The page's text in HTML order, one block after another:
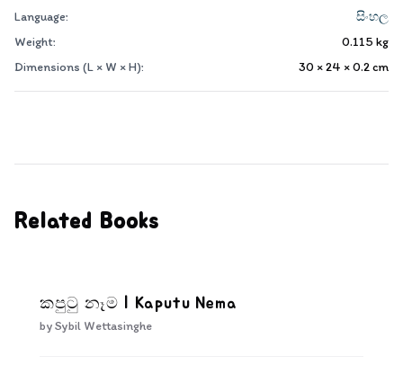
Language:
සිංහල
Weight:
0.115 kg
Dimensions (L × W × H):
30 × 24 × 0.2cm
Related Books
කපුටු නෑම | Kaputu Nema
bySybil Wettasinghe